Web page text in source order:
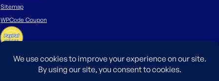
Sitemap
WPCode Coupon